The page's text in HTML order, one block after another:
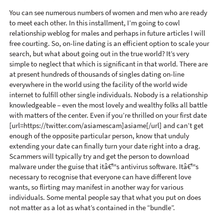
You can see numerous numbers of women and men who are ready
to meet each other. In this installment, I’m going to cowl
relationship weblog for males and perhaps in future articles I will
free courting. So, on-line dating is an efficient option to scale your
search, but what about going out in the true world? It’s very
simple to neglect that which is significant in that world. There are
at present hundreds of thousands of singles dating on-line
everywhere in the world using the facility of the world wide
internet to fulfill other single individuals. Nobody is a relationship
knowledgeable – even the most lovely and wealthy folks all battle
with matters of the center. Even if you’re thrilled on your first date
[url=https://twitter.com/asiamescam]asiame[/url] and can’t get
enough of the opposite particular person, know that unduly
extending your date can finally turn your date right into a drag.
Scammers will typically try and get the person to download
malware under the guise that itâ€™s antivirus software. Itâ€™s
necessary to recognise that everyone can have different love
wants, so flirting may manifest in another way for various
individuals. Some mental people say that what you put on does
not matter as a lot as what’s contained in the “bundle”.